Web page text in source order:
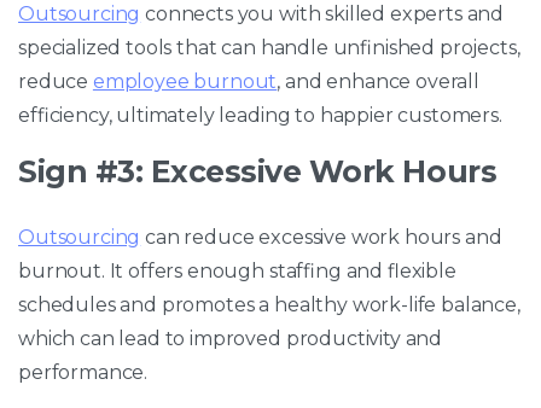
Outsourcing connects you with skilled experts and
specialized tools that can handle unfinished projects,
reduce employee burnout, and enhance overall
efficiency, ultimately leading to happier customers.
Sign #3: Excessive Work Hours
Outsourcing can reduce excessive work hours and
burnout. It offers enough staffing and flexible
schedules and promotes a healthy work-life balance,
which can lead to improved productivity and
performance.